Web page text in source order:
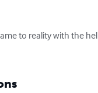
to reality with the